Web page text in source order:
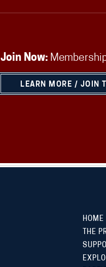
Join Now:
LEARN MORE / JOIN
HOME
THE